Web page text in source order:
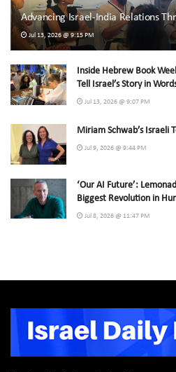
Advancing Israel-India Relations
Jul 13, 2026 @ 9:15 PM
Inside Hebrew Book
Tell Israel’s Story in
Jul 13, 2026 @ 9:07 PM
Miriam Schwab’s Israeli
Jul 9, 2026 @ 9:44 PM
‘Our AI Future’:
Biggest Revolution in
Jul 8, 2026 @ 11:47 PM